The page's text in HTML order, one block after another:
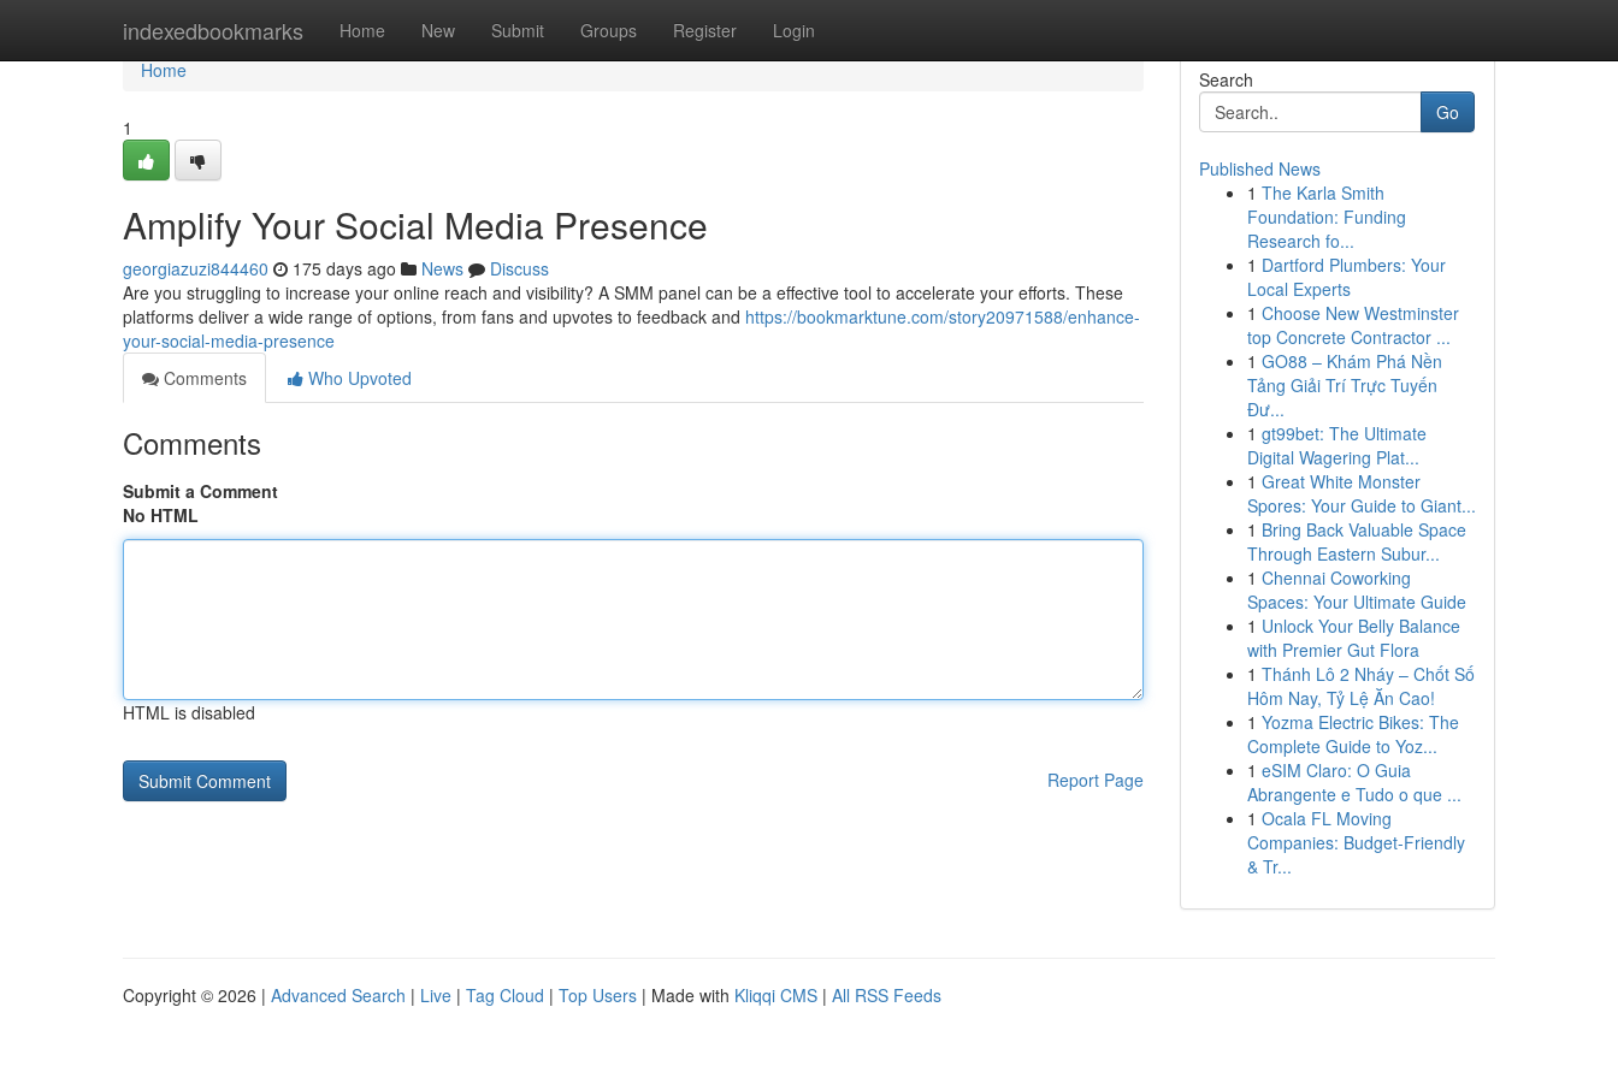
indexedbookmarks Home New Submit Groups Register Login
Home
Home
1
Amplify Your Social Media Presence
georgiazuzi844460 175 days ago News
Discuss
Are you struggling to increase your online reach and visibility? A SMM panel can be a effective tool to accelerate your efforts. These
platforms deliver a wide range of options, from fans and upvotes to feedback and https://bookmarktune.com/story20971588/enhance-
your-social-media-presence
Comments
Who Upvoted
Comments
Submit a Comment
No HTML
HTML is disabled
Report Page
Search
Go
Published News
1 The Karla Smith
Foundation: Funding
Research fo...
1 Dartford Plumbers: Your
Local Experts
1 Choose New Westminster
top Concrete Contractor ...
1 GO88 – Khám Phá Nền
Tảng Giải Trí Trực Tuyến
Đư...
1 gt99bet: The Ultimate
Digital Wagering Plat...
1 Great White Monster
Spores: Your Guide to Giant...
1 Bring Back Valuable Space
Through Eastern Subur...
1 Chennai Coworking
Spaces: Your Ultimate Guide
1 Unlock Your Belly Balance
with Premier Gut Flora
1 Thánh Lô 2 Nháy – Chốt Số
Hôm Nay, Tỷ Lệ Ăn Cao!
1 Yozma Electric Bikes: The
Complete Guide to Yoz...
1 eSIM Claro: O Guia
Abrangente e Tudo o que ...
1 Ocala FL Moving
Companies: Budget-Friendly
& Tr...
Copyright © 2026 | Advanced Search | Live | Tag Cloud | Top Users | Made with Kliqqi CMS | All RSS Feeds